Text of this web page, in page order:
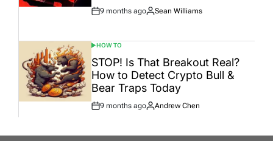
Post
9 months ago
By:
Sean Williams
POSTED
IN
HOW TO
STOP! Is That Breakout Real?
How to Detect Crypto Bull &
Bear Traps Today
Post
9 months ago
By:
Andrew Chen